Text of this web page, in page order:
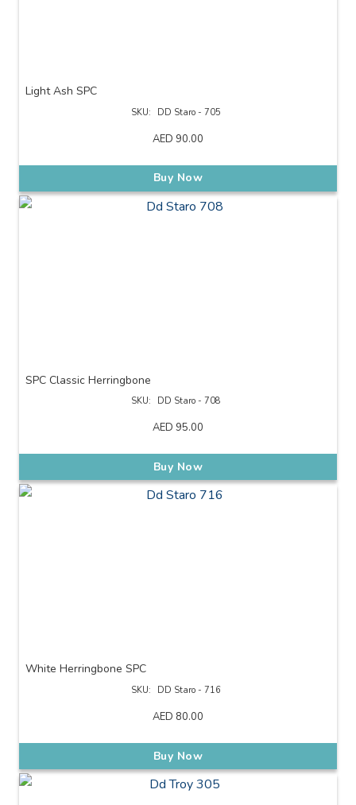
Light Ash SPC
SKU: DD Staro - 705
AED 90.00
Buy Now
SPC Classic Herringbone
SKU: DD Staro - 708
AED 95.00
Buy Now
White Herringbone SPC
SKU: DD Staro - 716
AED 80.00
Buy Now